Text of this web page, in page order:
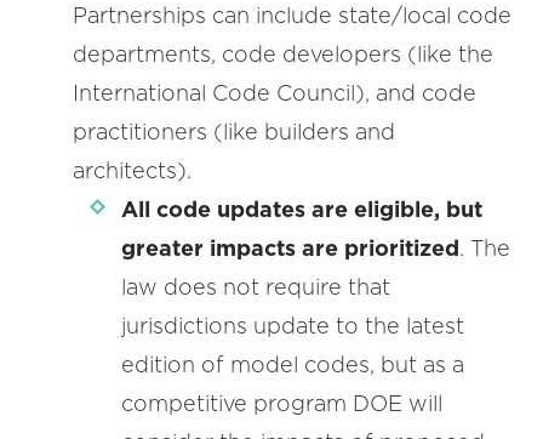
Partnerships can include state/local code
departments, code developers (like the
International Code Council), and code
practitioners (like builders and
architects).
All code updates are eligible, but
greater impacts are prioritized. The
law does not require that
jurisdictions update to the latest
edition of model codes, but as a
competitive program DOE will